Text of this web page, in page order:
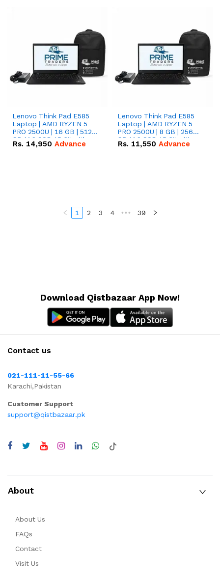
Lenovo Think Pad E585
Laptop | AMD RYZEN 5
PRO 2500U | 16 GB | 512
GB M.2 SSD 15.6'' with
Radeon RX Vega 8
Rs. 14,950 Advance
Lenovo Think Pad E585
Laptop | AMD RYZEN 5
PRO 2500U | 8 GB | 256
GB M.2 SSD 15.6'' with
Radeon RX Vega 8
Rs. 11,550 Advance
1 2 3 4 ••• 39
Download Qistbazaar App Now!
Contact us
021-111-11-55-66
Karachi,Pakistan
Customer Support
support@qistbazaar.pk
About
About Us
FAQs
Contact
Visit Us